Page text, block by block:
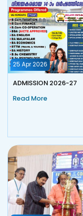
25 Apr 2026
ADMISSION 2026-27
Read More